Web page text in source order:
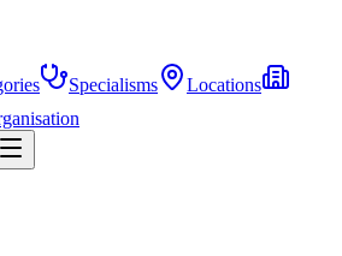
Specialisms
Locations